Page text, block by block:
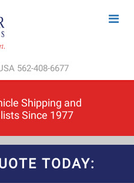
562-408-6677
Shipping and
Since 1977
TODAY: